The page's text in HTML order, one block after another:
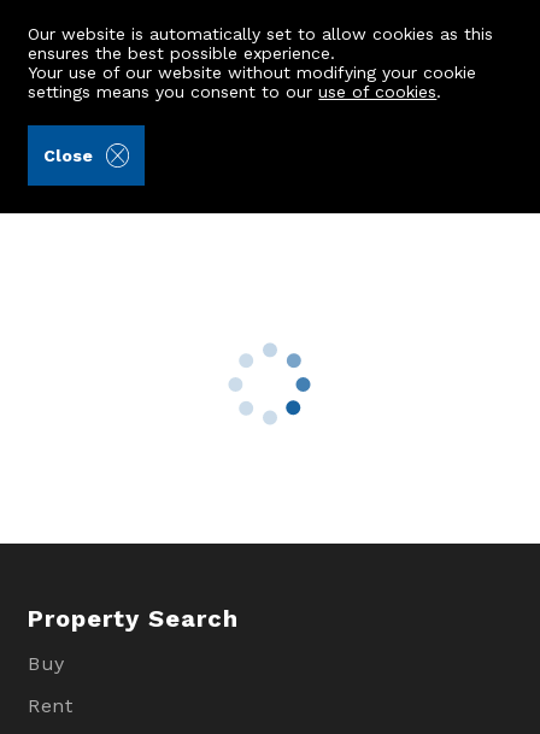
Our website is automatically set to allow cookies as this
ensures the best possible experience.
Your use of our website without modifying your cookie
settings means you consent to ouruse of cookies.
Close
82 Kirk Brae
Property Search
Buy
Rent